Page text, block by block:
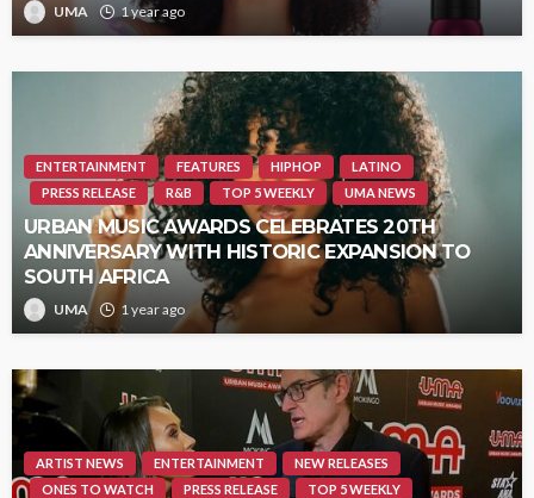
UMA 1 year ago
ENTERTAINMENT FEATURES HIPHOP
LATINO
PRESS RELEASE
R&B TOP 5 WEEKLY UMA NEWS
URBAN MUSIC AWARDS CELEBRATES 20TH
ANNIVERSARY WITH HISTORIC EXPANSION TO
SOUTH AFRICA
UMA 1 year ago
ARTIST NEWS ENTERTAINMENT
NEW RELEASES
ONES TO WATCH
PRESS RELEASE
TOP 5 WEEKLY